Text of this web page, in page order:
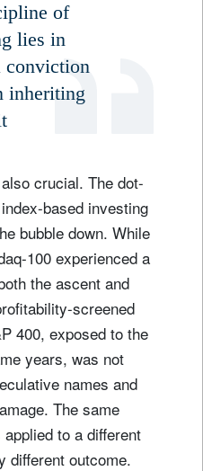
of
lies in
conviction
inheriting
crucial. The dot-
based investing
bubble down. While
100 experienced a
the ascent and
screened
400, exposed to the
years, was not
names and
The same
to a different
different outcome.